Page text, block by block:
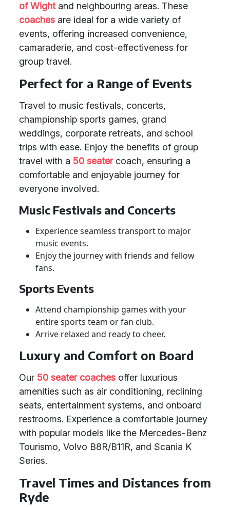
of Wightand neighbouring areas. These
coaches are ideal for a wide variety of
events, offering increased convenience,
camaraderie, and cost-effectiveness for
group travel.
Perfect for a Range of Events
Travel to music festivals, concerts,
championship sports games, grand
weddings, corporate retreats, and school
trips with ease. Enjoy the benefits of group
travel with a 50 seatercoach, ensuring a
comfortable and enjoyable journey for
everyone involved.
Music Festivals and Concerts
Experience seamless transport to major
music events.
Enjoy the journey with friends and fellow
fans.
Sports Events
Attend championship games with your
entire sports team or fan club.
Arrive relaxed and ready to cheer.
Luxury and Comfort on Board
Our 50 seater coaches offer luxurious
amenities such as air conditioning, reclining
seats, entertainment systems, and onboard
restrooms. Experience a comfortable journey
with popular models like the Mercedes-Benz
Tourismo, Volvo B8R/B11R, and Scania K
Series.
Travel Times and Distances from
Ryde